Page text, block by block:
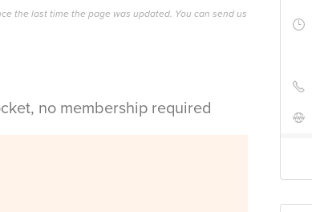
the last time the page was updated. You can send us
no membership required